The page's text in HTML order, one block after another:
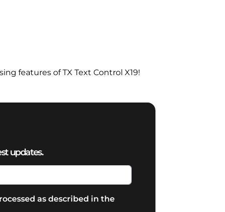
features of TX Text Control X19!
updates.
as described in the